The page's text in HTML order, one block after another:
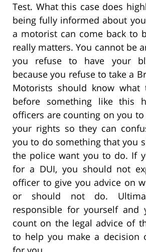
Test. What this case does
being fully informed about
a motorist can come back to
really matters. You cannot be
you refuse to have your
because you refuse to take a
Motorists should know what
before something like this
officers are counting on you
your rights so they can
you to do something that you
the police want you to do. If
for a DUI, you should not
officer to give you advice on
or should not do.
responsible for yourself and
count on the legal advice of
to help you make a decision